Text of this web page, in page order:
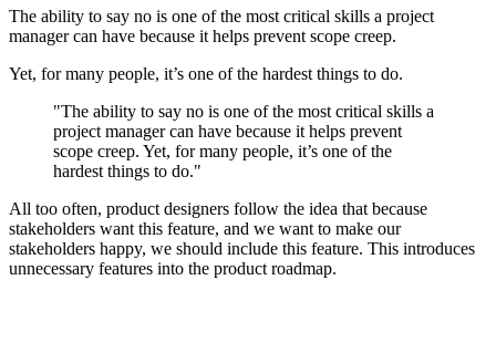
The ability to say no is one of the most critical skills a project
manager can have because it helps prevent scope creep.
Yet, for many people, it’s one of the hardest things to do.
"The ability to say no is one of the most critical skills a
project manager can have because it helps prevent
scope creep. Yet, for many people, it’s one of the
hardest things to do."
All too often, product designers follow the idea that because
stakeholders want this feature, and we want to make our
stakeholders happy, we should include this feature. This introduces
unnecessary features into the product roadmap.